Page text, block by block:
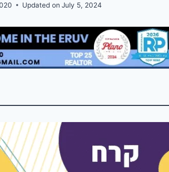
Updated on July 5, 2024